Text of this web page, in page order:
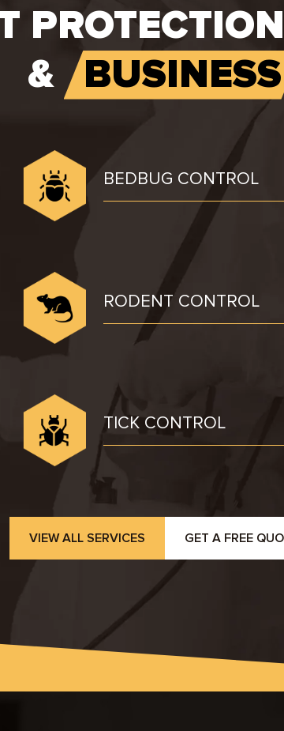
&
BUSINESS
BEDBUG CONTROL
RODENT CONTROL
TICK CONTROL
VIEW ALL SERVICES GET A FREE